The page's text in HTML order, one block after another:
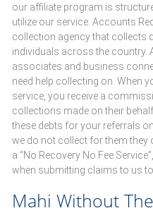
our affiliate program is
utilize our service. Accounts
collection agency that collects
individuals across the country.
associates and business
need help collecting on. When
service, you receive a
collections made on their
these debts for your referrals
we do not collect for them they
a “No Recovery No Fee
when submitting claims to us
Mahi Without